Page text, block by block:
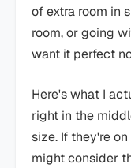
of extra room in
room, or going
want it perfect
Here's what I
right in the
size. If they're
might consider